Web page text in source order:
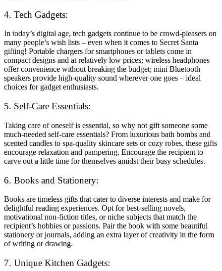
4. Tech Gadgets:
In today’s digital age, tech gadgets continue to be crowd-pleasers on
many people’s wish lists – even when it comes to Secret Santa
gifting! Portable chargers for smartphones or tablets come in
compact designs and at relatively low prices; wireless headphones
offer convenience without breaking the budget; mini Bluetooth
speakers provide high-quality sound wherever one goes – ideal
choices for gadget enthusiasts.
5. Self-Care Essentials:
Taking care of oneself is essential, so why not gift someone some
much-needed self-care essentials? From luxurious bath bombs and
scented candles to spa-quality skincare sets or cozy robes, these gifts
encourage relaxation and pampering. Encourage the recipient to
carve out a little time for themselves amidst their busy schedules.
6. Books and Stationery:
Books are timeless gifts that cater to diverse interests and make for
delightful reading experiences. Opt for best-selling novels,
motivational non-fiction titles, or niche subjects that match the
recipient’s hobbies or passions. Pair the book with some beautiful
stationery or journals, adding an extra layer of creativity in the form
of writing or drawing.
7. Unique Kitchen Gadgets: